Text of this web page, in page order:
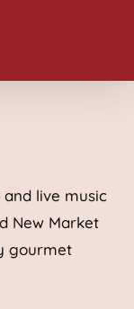
live music
New Market
gourmet